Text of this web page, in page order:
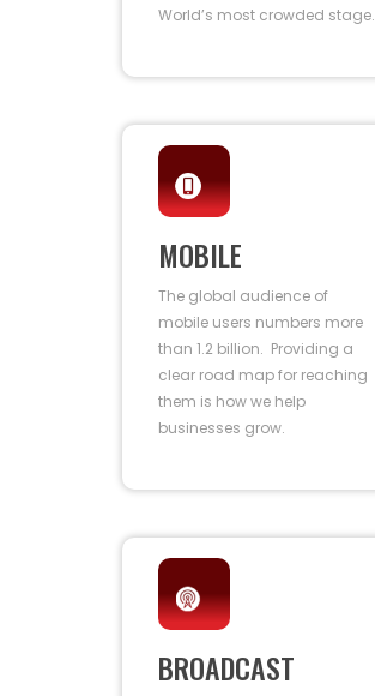
World’s most crowded stage.
MOBILE
The global audience of
mobile users numbers more
than 1.2 billion. Providing a
clear road map for reaching
them is how we help
businesses grow.
BROADCAST